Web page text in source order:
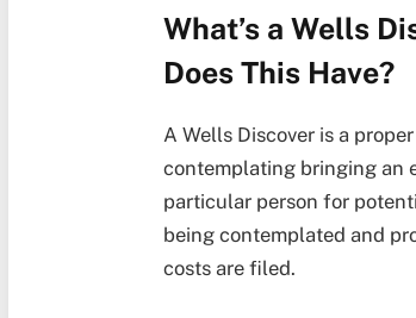
What’s a Wells
Does This Have?
A Wells Discover is a
contemplating bringing an
particular person for
being contemplated and
costs are filed.